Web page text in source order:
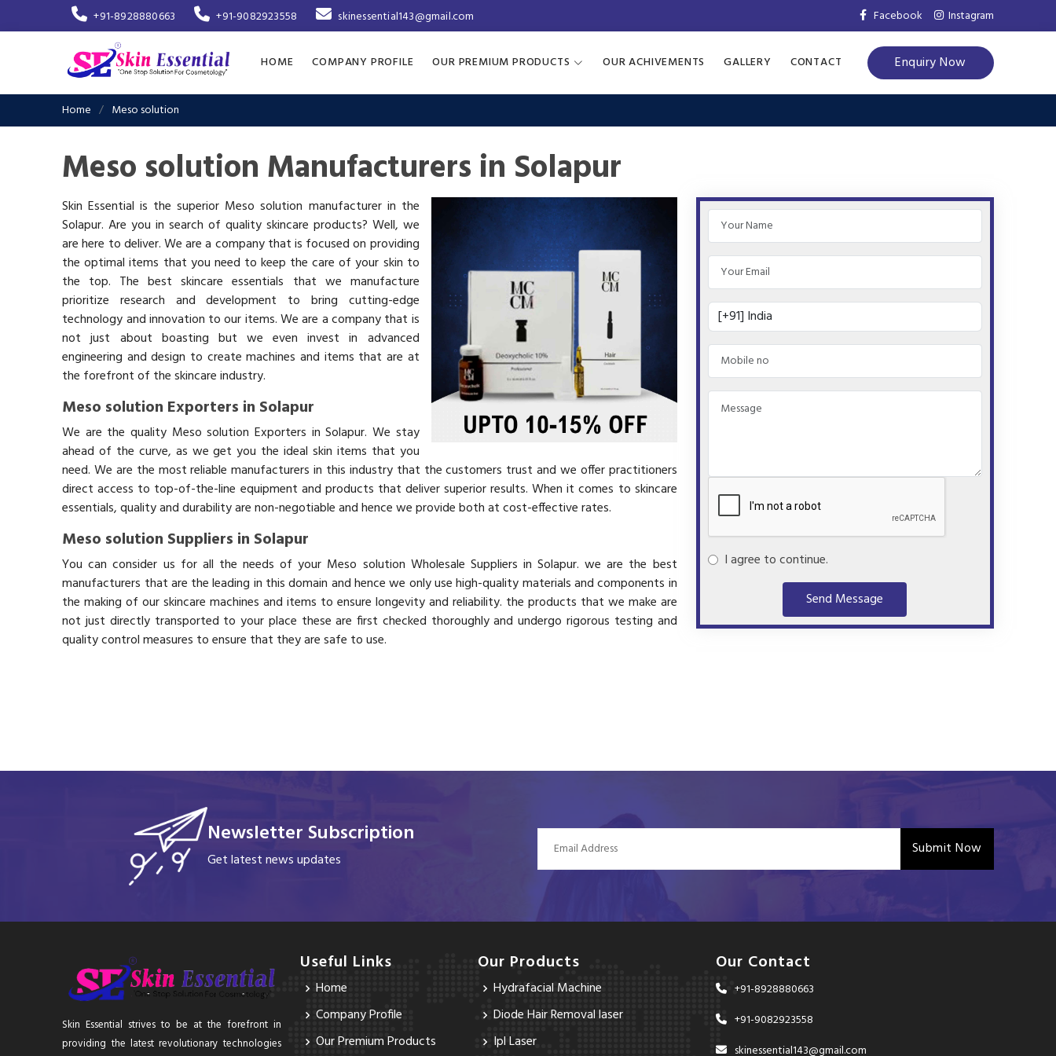
+91-8928880663 +91-9082923558 skinessential143@gmail.com Facebook Instagram
HOME COMPANY PROFILE OUR PREMIUM PRODUCTS OUR ACHIVEMENTS GALLERY CONTACT Enquiry Now
Home Meso solution
Meso solution Manufacturers in Solapur
Skin Essential is the superior Meso solution manufacturer in the
Solapur. Are you in search of quality skincare products? Well, we
are here to deliver. We are a company that is focused on providing
the optimal items that you need to keep the care of your skin to
the top. The best skincare essentials that we manufacture
prioritize research and development to bring cutting-edge
technology and innovation to our items. We are a company that is
not just about boasting but we even invest in advanced
engineering and design to create machines and items that are at
the forefront of the skincare industry.
Meso solution Exporters in Solapur
We are the quality Meso solution Exporters in Solapur. We stay
ahead of the curve, as we get you the ideal skin items that you
need. We are the most reliable manufacturers in this industry that the customers trust and we offer practitioners
direct access to top-of-the-line equipment and products that deliver superior results. When it comes to skincare
essentials, quality and durability are non-negotiable and hence we provide both at cost-effective rates.
Meso solution Suppliers in Solapur
You can consider us for all the needs of your Meso solution Wholesale Suppliers in Solapur. we are the best
manufacturers that are the leading in this domain and hence we only use high-quality materials and components in
the making of our skincare machines and items to ensure longevity and reliability. the products that we make are
not just directly transported to your place these are first checked thoroughly and undergo rigorous testing and
quality control measures to ensure that they are safe to use.
I agree to continue.
Send Message
Newsletter Subscription
Get latest news updates
Submit Now
Skin Essential strives to be at the forefront in
providing the latest revolutionary technologies
Useful Links
Home
Company Profile
Our Premium Products
Our Products
Hydrafacial Machine
Diode Hair Removal laser
Ipl Laser
Our Contact
+91-8928880663
+91-9082923558
skinessential143@gmail.com